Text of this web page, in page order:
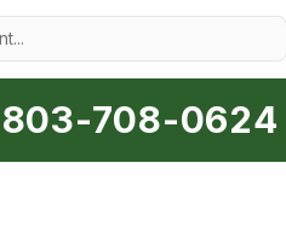
803-708-0624